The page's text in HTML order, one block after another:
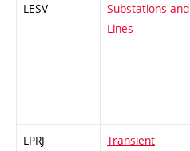
LESV
Substations and
Lines
LPRJ
Transient